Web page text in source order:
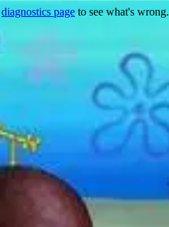
diagnostics page to see what's wrong.